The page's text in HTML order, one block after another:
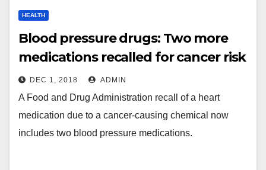
HEALTH
Blood pressure drugs: Two more
medications recalled for cancer risk
DEC 1, 2018 ADMIN
A Food and Drug Administration recall of a heart
medication due to a cancer-causing chemical now
includes two blood pressure medications.